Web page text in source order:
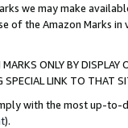
we may make
of the Amazon Marks
ONLY BY
SPECIAL LINK TO THAT
with the most up-
).